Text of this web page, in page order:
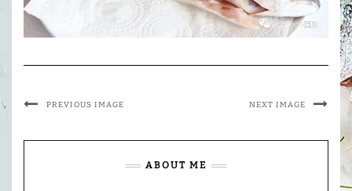
PREVIOUS IMAGE NEXT IMAGE
ABOUT ME